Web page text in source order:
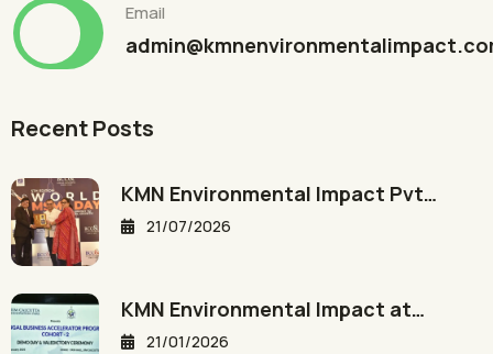
Email
Recent Posts
KMN Environmental Impact Pvt…
21/07/2026
KMN Environmental Impact at…
21/01/2026